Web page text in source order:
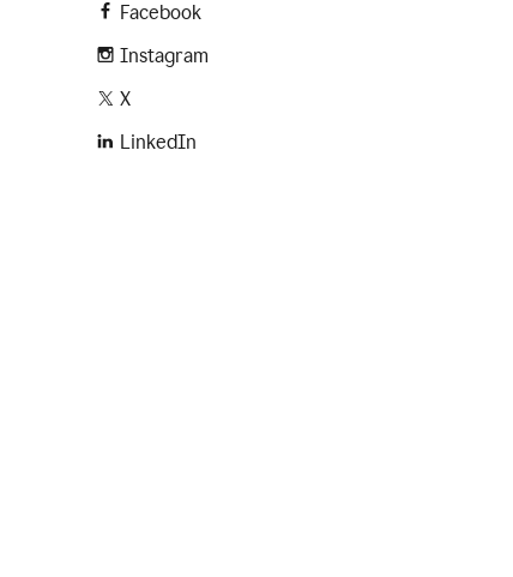
Facebook
Instagram
X
LinkedIn